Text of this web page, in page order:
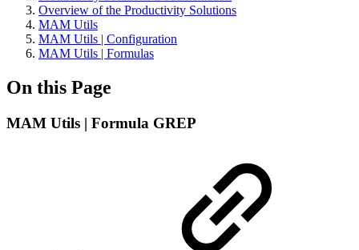
Overview of the Productivity Solutions
MAM Utils
MAM Utils | Configuration
MAM Utils | Formulas
On this Page
MAM Utils | Formula GREP